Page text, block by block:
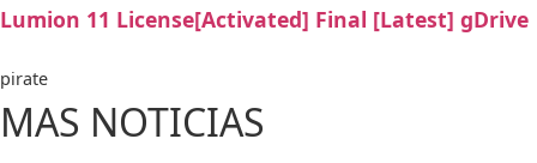
Lumion 11 License[Activated] Final [Latest] gDrive
pirate
MAS NOTICIAS